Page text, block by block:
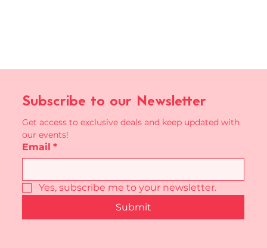
Subscribe to our Newsletter
Get access to exclusive deals and keep updated with
our events!
Email *
Yes, subscribe me to your newsletter.
Submit